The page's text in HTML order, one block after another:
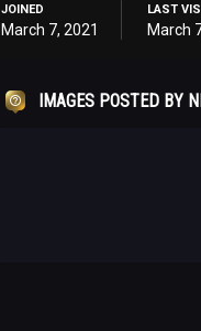
JOINED
March 7, 2021
LAST
March
IMAGES POSTED BY